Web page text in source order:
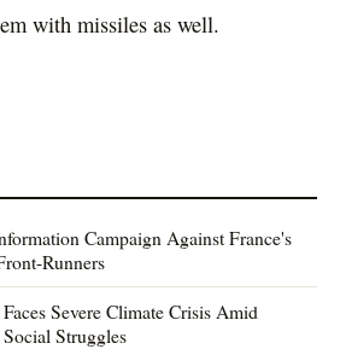
with missiles as well.
Campaign Against France's
Runners
Severe Climate Crisis Amid
Struggles